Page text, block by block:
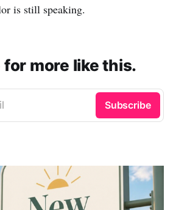
is still speaking.
for more like this.
Subscribe